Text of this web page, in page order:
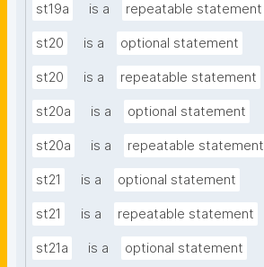
st19a is a repeatable statement
st20 is a optional statement
st20 is a repeatable statement
st20a is a optional statement
st20a is a repeatable statement
st21 is a optional statement
st21 is a repeatable statement
st21a is a optional statement